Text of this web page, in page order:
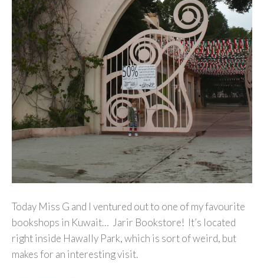
Today Miss G and I ventured out to one of my favourite
bookshops in Kuwait… Jarir Bookstore! It’s located
right inside Hawally Park, which is sort of weird, but
makes for an interesting visit.